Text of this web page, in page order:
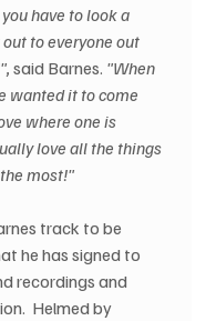
have to look a
to everyone out
said Barnes. "When
wanted it to come
where one is
love all the things
most!"
track to be
he has signed to
recordings and
Helmed by